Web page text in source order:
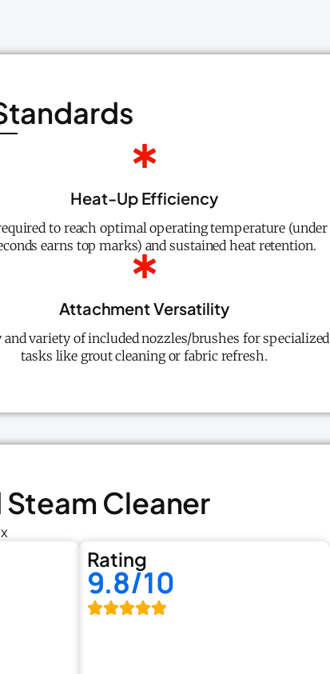
Heat-Up Efficiency
to reach optimal operating temperature (under
earns top marks) and sustained heat retention.
Attachment Versatility
and variety of included nozzles/brushes for specialized
tasks like grout cleaning or fabric refresh.
Cleaner
Rating
9.8/10